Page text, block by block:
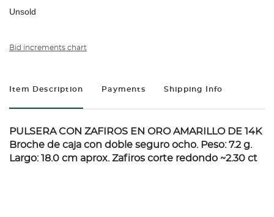
Unsold
Bid increments chart
Item Description Payments Shipping Info
PULSERA CON ZAFIROS EN ORO AMARILLO DE 14K
Broche de caja con doble seguro ocho. Peso: 7.2 g.
Largo: 18.0 cm aprox. Zafiros corte redondo ~2.30 ct